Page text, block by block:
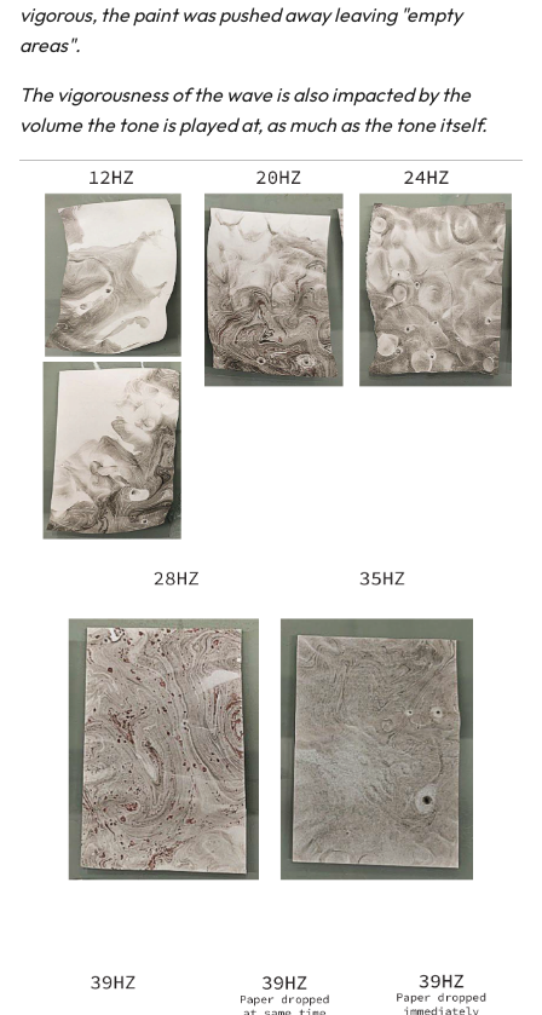
vigorous, the paint was pushed away leaving "empty
areas".
The vigorousness of the wave is also impacted by the
volume the tone is played at, as much as the tone itself.